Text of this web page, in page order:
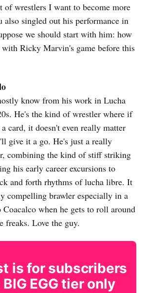
of wrestlers I want to become more
singled out his performance in
we should start with him: how
Ricky Marvin's game before this
know from his work in Lucha
He's the kind of wrestler where if
card, it doesn't even really matter
give it a go. He's just a really
combining the kind of stiff striking
his early career excursions to
and forth rhythms of lucha libre. It
compelling brawler especially in a
when he gets to roll around
freaks. Love the guy.
is for subscribers
EGG tier only